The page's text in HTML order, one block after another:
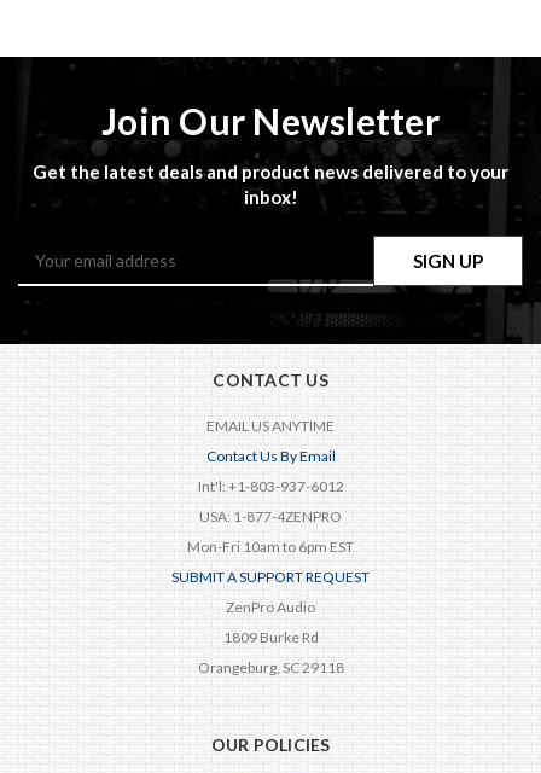
Join Our Newsletter
Get the latest deals and product news delivered to your
inbox!
Address
CONTACT US
EMAIL US ANYTIME
Contact Us By Email
Int'l: +1-803-937-6012
USA: 1-877-4ZENPRO
Mon-Fri 10am to 6pm EST
SUBMIT A SUPPORT REQUEST
ZenPro Audio
1809 Burke Rd
Orangeburg, SC 29118
OUR POLICIES